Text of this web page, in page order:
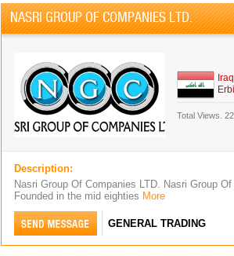
NASRI GROUP OF COMPANIES LTD.
Iraq
Erbil
Total Views.
Description:
Nasri Group Of Companies LTD. Nasri Group
Founded in the mid eighties More
GENERAL TRADING